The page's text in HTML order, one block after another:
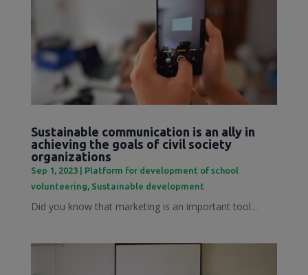
Sustainable communication is an ally in
achieving the goals of civil society
organizations
Sep 1, 2023| Platform for development of school
volunteering, Sustainable development
Did you know that marketing is an important tool...